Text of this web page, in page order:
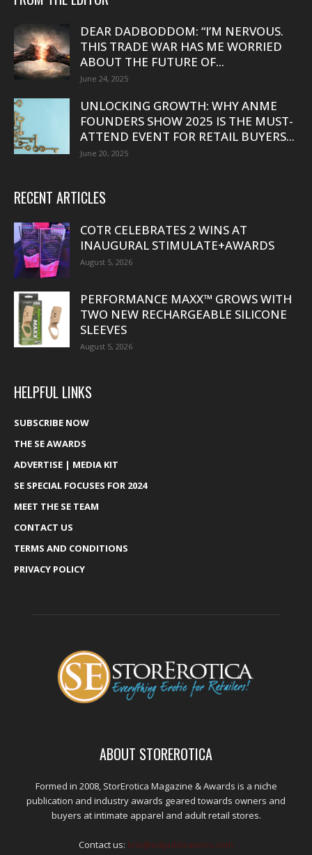
DEAR DADBODDOM: “I’M NERVOUS.
THIS TRADE WAR HAS ME WORRIED
ABOUT THE FUTURE OF...
June 24, 2025
UNLOCKING GROWTH: WHY ANME
FOUNDERS SHOW 2025 IS THE MUST-
ATTEND EVENT FOR RETAIL BUYERS...
June 20, 2025
RECENT ARTICLES
COTR CELEBRATES 2 WINS AT
INAUGURAL STIMULATE+AWARDS
August 5, 2026
PERFORMANCE MAXX™ GROWS WITH
TWO NEW RECHARGEABLE SILICONE
SLEEVES
August 5, 2026
HELPFUL LINKS
SUBSCRIBE NOW
THE SE AWARDS
ADVERTISE | MEDIA KIT
SE SPECIAL FOCUSES FOR 2024
MEET THE SE TEAM
CONTACT US
TERMS AND CONDITIONS
PRIVACY POLICY
ABOUT STOREROTICA
Formed in 2008, StorErotica Magazine & Awards is a niche
publication and industry awards geared towards owners and
buyers at intimate apparel and adult retail stores.
Contact us: kris@edpublications.com